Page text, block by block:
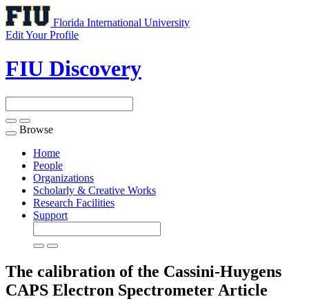
Florida International University
Edit Your Profile
FIU Discovery
Toggle
navigation
Browse
Home
People
Organizations
Scholarly & Creative Works
Research Facilities
Support
The calibration of the Cassini-Huygens
CAPS Electron Spectrometer Article